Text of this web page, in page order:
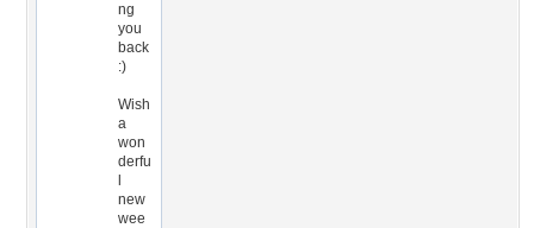
ng
you
back
:)
Wish
a
won
derfu
new
wee